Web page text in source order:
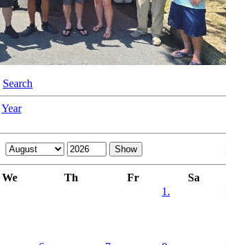
Search
Year
We Th Fr Sa
1.